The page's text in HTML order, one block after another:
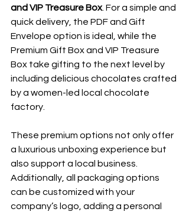
and VIP Treasure Box. For a simple and
quick delivery, the PDF and Gift
Envelope option is ideal, while the
Premium Gift Box and VIP Treasure
Box take gifting to the next level by
including delicious chocolates crafted
by a women-led local chocolate
factory.
These premium options not only offer
a luxurious unboxing experience but
also support a local business.
Additionally, all packaging options
can be customized with your
company’s logo, adding a personal